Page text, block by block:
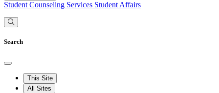
Student Counseling Services Student Affairs
Search
This Site
All Sites